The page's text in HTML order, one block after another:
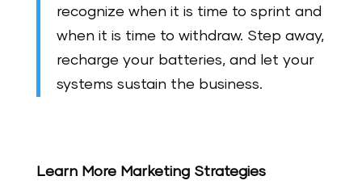
recognize when it is time to sprint and
when it is time to withdraw. Step away,
recharge your batteries, and let your
systems sustain the business.
Learn More Marketing Strategies